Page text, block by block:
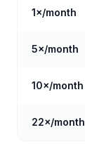
1×/month
5×/month
10×/month
22×/month